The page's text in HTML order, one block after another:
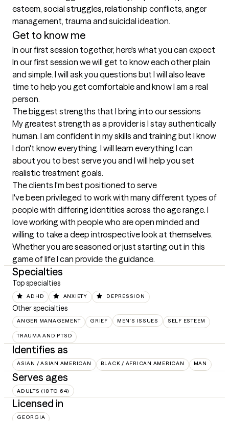
esteem, social struggles, relationship conflicts, anger
management, trauma and suicidal ideation.
Get to know me
In our first session together, here's what you can expect
In our first session we will get to know each other plain
and simple. I will ask you questions but I will also leave
time to help you get comfortable and know I am a real
person.
The biggest strengths that I bring into our sessions
My greatest strength as a provider is I stay authentically
human. I am confident in my skills and training but I know
I don't know everything. I will learn everything I can
about you to best serve you and I will help you set
realistic treatment goals.
The clients I'm best positioned to serve
I've been privileged to work with many different types of
people with differing identities across the age range. I
love working with people who are open minded and
willing to take a deep introspective look at themselves.
Whether you are seasoned or just starting out in this
game of life I can provide the guidance.
Specialties
Top specialties
ADHD ANXIETY DEPRESSION
Other specialties
ANGER MANAGEMENT GRIEF MEN'S ISSUES SELF ESTEEM
TRAUMA AND PTSD
Identifies as
ASIAN / ASIAN AMERICAN BLACK / AFRICAN AMERICAN MAN
Serves ages
ADULTS (18 TO 64)
Licensed in
GEORGIA